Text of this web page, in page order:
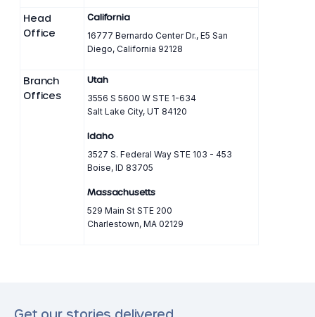
Head
Office
California
16777 Bernardo Center Dr., E5 San
Diego, California 92128
Branch
Offices
Utah
3556 S 5600 W STE 1-634
Salt Lake City, UT 84120
Idaho
3527 S. Federal Way STE 103 - 453
Boise, ID 83705
Massachusetts
529 Main St STE 200
Charlestown, MA 02129
Get our stories delivered